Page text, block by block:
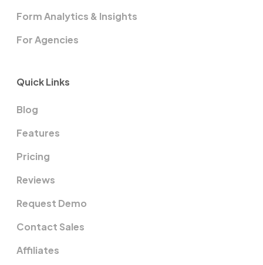
Form Analytics & Insights
For Agencies
Quick Links
Blog
Features
Pricing
Reviews
Request Demo
Contact Sales
Affiliates